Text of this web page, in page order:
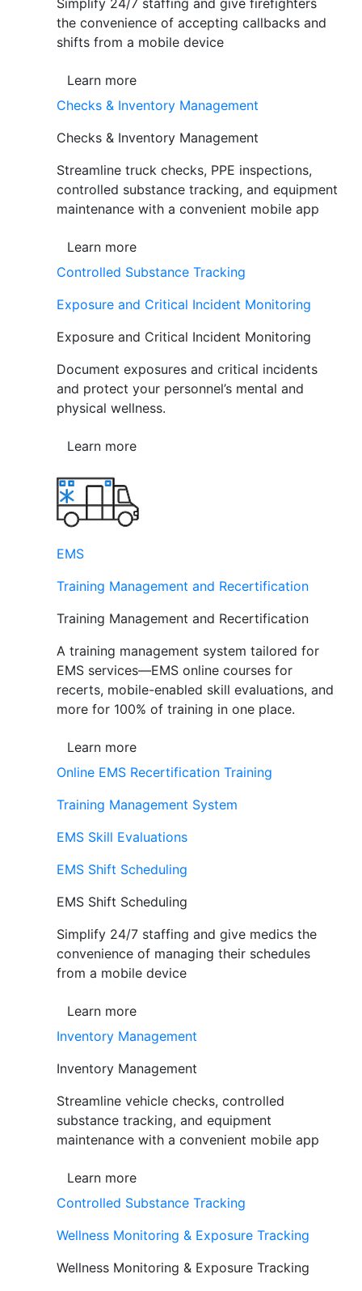
Simplify 24/7 staffing and give firefighters
the convenience of accepting callbacks and
shifts from a mobile device
Learn more
Checks & Inventory Management
Checks & Inventory Management
Streamline truck checks, PPE inspections,
controlled substance tracking, and equipment
maintenance with a convenient mobile app
Learn more
Controlled Substance Tracking
Exposure and Critical Incident Monitoring
Exposure and Critical Incident Monitoring
Document exposures and critical incidents
and protect your personnel’s mental and
physical wellness.
Learn more
EMS
Training Management and Recertification
Training Management and Recertification
A training management system tailored for
EMS services—EMS online courses for
recerts, mobile-enabled skill evaluations, and
more for 100% of training in one place.
Learn more
Online EMS Recertification Training
Training Management System
EMS Skill Evaluations
EMS Shift Scheduling
EMS Shift Scheduling
Simplify 24/7 staffing and give medics the
convenience of managing their schedules
from a mobile device
Learn more
Inventory Management
Inventory Management
Streamline vehicle checks, controlled
substance tracking, and equipment
maintenance with a convenient mobile app
Learn more
Controlled Substance Tracking
Wellness Monitoring & Exposure Tracking
Wellness Monitoring & Exposure Tracking